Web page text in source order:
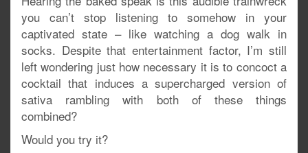
you can’t stop listening to somehow in your
captivated state – like watching a dog walk in
socks. Despite that entertainment factor, I’m still
left wondering just how necessary it is to concoct a
cocktail that induces a supercharged version of
sativa rambling with both of these things
combined?
Would you try it?